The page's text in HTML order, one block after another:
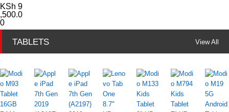
KSh 9
,500.0
0
TABLETS View All